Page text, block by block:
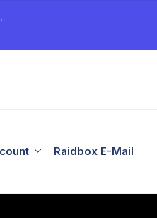
Raidbox E-Mail